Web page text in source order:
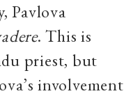
Pavlova
. This is
priest, but
involvement